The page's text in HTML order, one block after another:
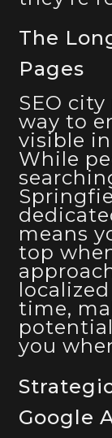
The
Pages
SEO
way to
visible
While
means
top
time,
you
Google